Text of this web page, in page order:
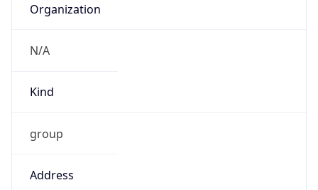
Organization
N/A
Kind
group
Address